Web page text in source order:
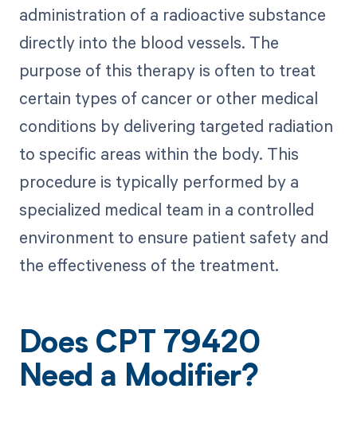
administration of a radioactive substance
directly into the blood vessels. The
purpose of this therapy is often to treat
certain types of cancer or other medical
conditions by delivering targeted radiation
to specific areas within the body. This
procedure is typically performed by a
specialized medical team in a controlled
environment to ensure patient safety and
the effectiveness of the treatment.
Does CPT 79420
Need a Modifier?